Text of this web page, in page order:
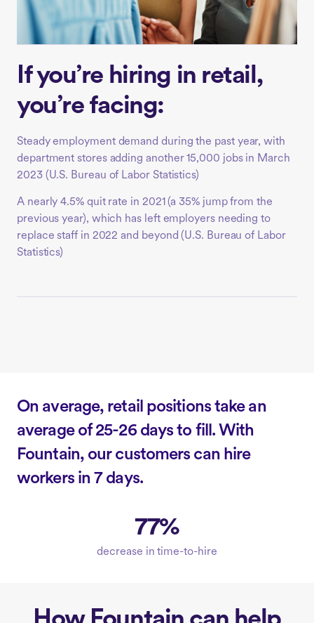
If you’re hiring in retail,
you’re facing:
Steady employment demand during the past year, with
department stores adding another 15,000 jobs in March
2023 (U.S. Bureau of Labor Statistics)
A nearly 4.5% quit rate in 2021 (a 35% jump from the
previous year), which has left employers needing to
replace staff in 2022 and beyond (U.S. Bureau of Labor
Statistics)
On average, retail positions take an
average of 25-26 days to fill. With
Fountain, our customers can hire
workers in 7 days.
77%
decrease in time-to-hire